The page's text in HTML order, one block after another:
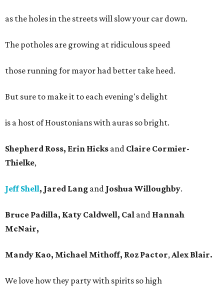
as the holes in the streets will slow your car down.
The potholes are growing at ridiculous speed
those running for mayor had better take heed.
But sure to make it to each evening's delight
is a host of Houstonians with auras so bright.
Shepherd Ross, Erin Hicks and Claire Cormier-
Thielke,
Jeff Shell, Jared Lang and Joshua Willoughby.
Bruce Padilla, Katy Caldwell, Cal and Hannah
McNair,
Mandy Kao, Michael Mithoff, Roz Pactor,Alex Blair.
We love how they party with spirits so high